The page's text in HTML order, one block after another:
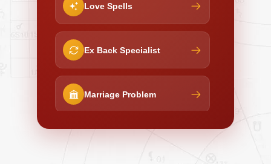
Love Spells
Ex Back Specialist
Marriage Problem